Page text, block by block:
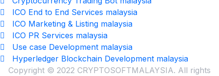
ICO End to End Services malaysia
ICO Marketing & Listing malaysia
ICO PR Services malaysia
Use case Development malaysia
Hyperledger Blockchain Development malaysia
Copyright © 2022 CRYPTOSOFTMALAYSIA. All rights